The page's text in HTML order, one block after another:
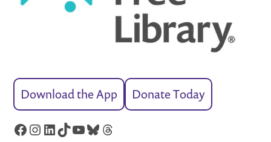
Download the App Donate Today
Facebook
Instagram
LinkedIn
TikTok
YouTube
Bluesky
Threads